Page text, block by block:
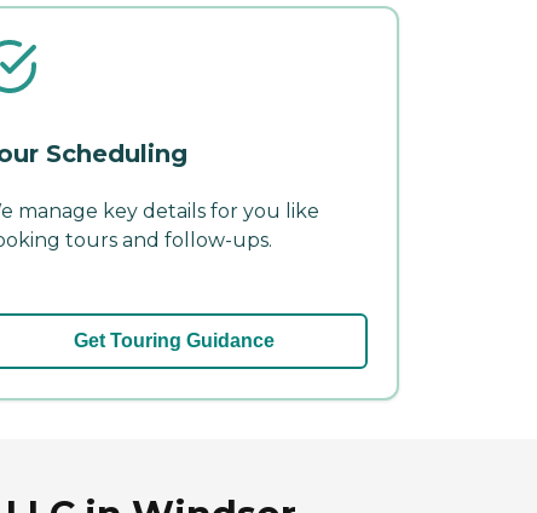
Scheduling
manage key details for you like
tours and follow-ups.
Get Touring Guidance